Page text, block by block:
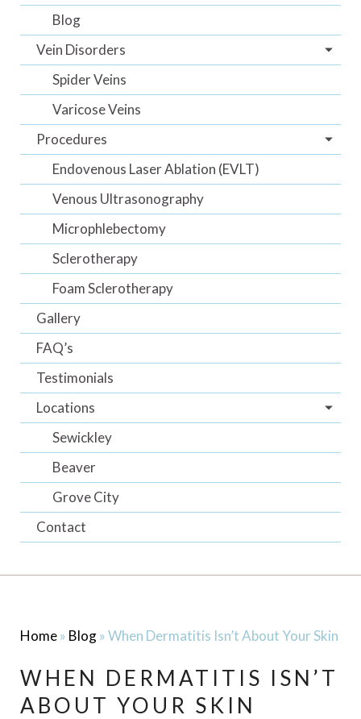
Blog
Vein Disorders
Spider Veins
Varicose Veins
Procedures
Endovenous Laser Ablation (EVLT)
Venous Ultrasonography
Microphlebectomy
Sclerotherapy
Foam Sclerotherapy
Gallery
FAQ’s
Testimonials
Locations
Sewickley
Beaver
Grove City
Contact
Home» Blog»When Dermatitis Isn’t About Your Skin
WHEN DERMATITIS ISN’T
ABOUT YOUR SKIN